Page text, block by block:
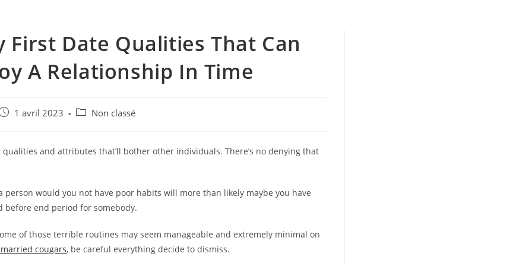
First Date Qualities That Can
A Relationship In Time
1 avril 2023
PostNon classé
qualities and attributes that’ll bother other individuals. There’s no denying that
person would you not have poor habits will more than likely maybe you have
before end period for somebody.
of those terrible routines may seem manageable and extremely minimal on
cougars, be careful everything decide to dismiss.